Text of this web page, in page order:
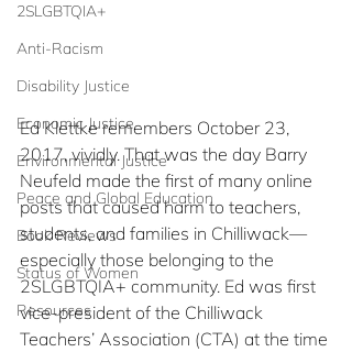
2SLGBTQIA+
Anti-Racism
Disability Justice
Economic Justice
Environmental Justice
Peace and Global Education
Book Reviews
Status of Women
Resources
Ed Klettke remembers October 23,
2017, vividly. That was the day Barry
Neufeld made the first of many online
posts that caused harm to teachers,
students, and families in Chilliwack—
especially those belonging to the
2SLGBTQIA+ community. Ed was first
vice-president of the Chilliwack
Teachers’ Association (CTA) at the time